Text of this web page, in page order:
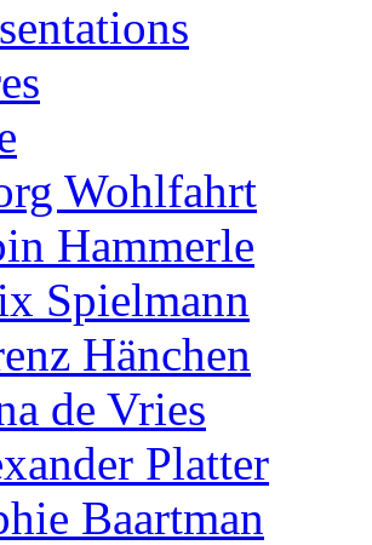
Wohlfahrt
Hammerle
Spielmann
Hänchen
de Vries
Platter
Baartman